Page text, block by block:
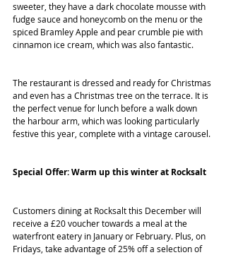
sweeter, they have a dark chocolate mousse with
fudge sauce and honeycomb on the menu or the
spiced Bramley Apple and pear crumble pie with
cinnamon ice cream, which was also fantastic.
The restaurant is dressed and ready for Christmas
and even has a Christmas tree on the terrace. It is
the perfect venue for lunch before a walk down
the harbour arm, which was looking particularly
festive this year, complete with a vintage carousel.
Special Offer: Warm up this winter at Rocksalt
Customers dining at Rocksalt this December will
receive a £20 voucher towards a meal at the
waterfront eatery in January or February. Plus, on
Fridays, take advantage of 25% off a selection of